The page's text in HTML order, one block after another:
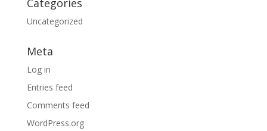
Categories
Uncategorized
Meta
Log in
Entries feed
Comments feed
WordPress.org